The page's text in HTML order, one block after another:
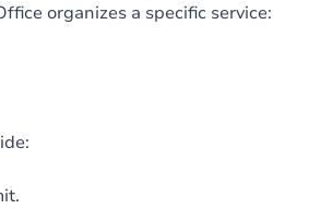
organizes a specific service: